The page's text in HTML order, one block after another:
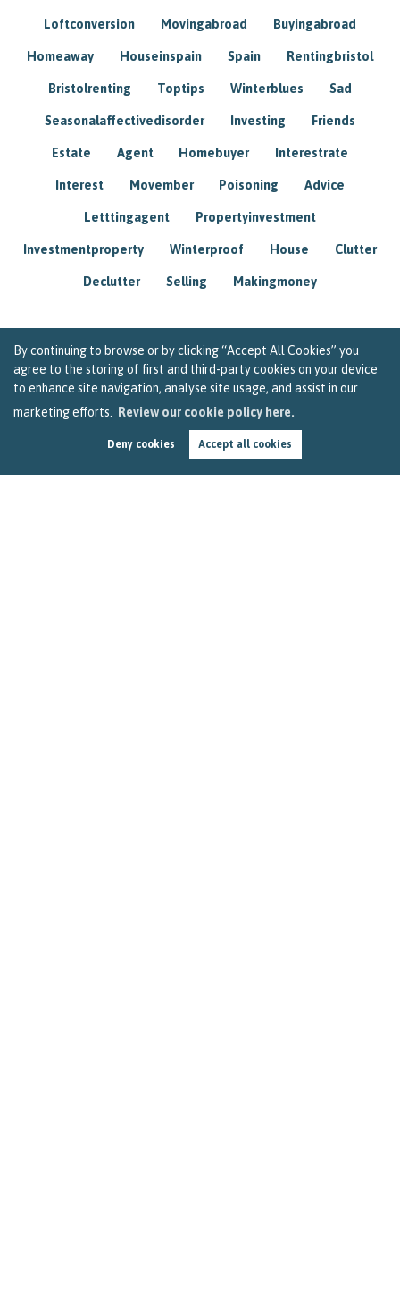
By continuing to browse or by clicking “Accept All Cookies” you
agree to the storing of first and third-party cookies on your device
to enhance site navigation, analyse site usage, and assist in our
marketing efforts.
Review our cookie policy here.
Deny cookies Accept all cookies
Loftconversion Movingabroad Buyingabroad
Homeaway Houseinspain Spain Rentingbristol
Bristolrenting Toptips Winterblues Sad
Seasonalaffectivedisorder Investing Friends
Estate Agent Homebuyer Interestrate
Interest Movember Poisoning Advice
Letttingagent Propertyinvestment
Investmentproperty Winterproof House Clutter
Declutter Selling Makingmoney